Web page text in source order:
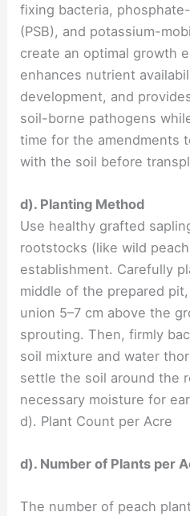
fixing bacteria,
(PSB), and potassium-
create an optimal growth
enhances nutrient
development, and
soil-borne pathogens
time for the amendments
with the soil before
d). Planting Method
Use healthy grafted
rootstocks (like wild
establishment. Carefully
middle of the prepared
union 5–7 cm above the
sprouting. Then, firmly
soil mixture and water
settle the soil around the
necessary moisture for
d). Plant Count per Acre
d). Number of Plants per
The number of peach